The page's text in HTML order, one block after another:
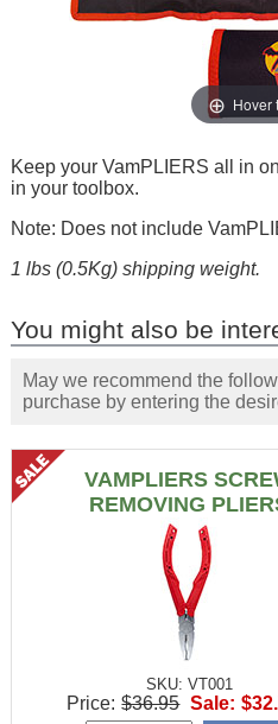
Hover
Keep your VamPLIERS all in
in your toolbox.
Note: Does not include
1 lbs (0.5Kg) shipping weight.
You might also be
May we recommend the
purchase by entering the
VAMPLIERS
REMOVING
SKU: VT001
Price: $36.95 Sale: